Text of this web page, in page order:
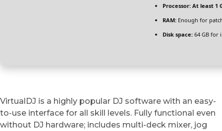
Processor: At least 1
RAM: Enough for
Disk space: 64 GB for
VirtualDJ is a highly popular DJ software with an easy-
to-use interface for all skill levels. Fully functional even
without DJ hardware; includes multi-deck mixer, jog